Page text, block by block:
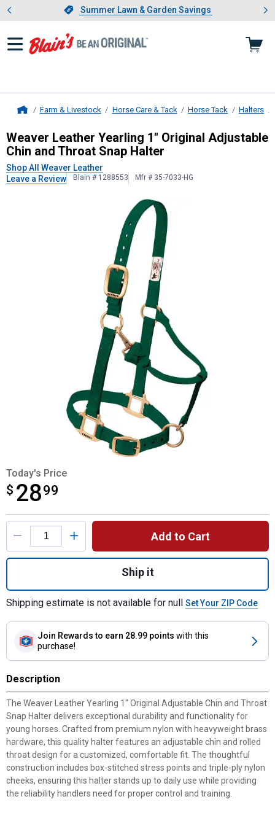
Slide 1 of 4.Summer Lawn & Garden Savings
Summer Lawn & Garden Savings
Showing slide 1 of 4: Summer
Farm & Livestock Horse Care & Tack Horse Tack Halters
Weaver LeatherYearling 1"
Weaver Leather Yearling 1" Original Adjustable
Chin and Throat Snap Halter
Shop All Weaver Leather
Leave a Review
Blain # 1288553 Mfr # 35-7033-HG
Today's Price
$ 2899
$28.99
Product Options
Add to Cart
Quantity: 1, Yearling 1" Original
Ship it
Shipping estimate is not available for null Set Your ZIP Code
Join Rewards to earn 28.99 points with this
purchase!
Description
The Weaver Leather Yearling 1" Original Adjustable Chin and Throat
Snap Halter delivers exceptional durability and functionality for
young horses. Crafted from premium nylon with heavyweight brass
hardware, this quality halter features an adjustable chin and rolled
throat design for a customized, comfortable fit. The thoughtful
construction includes box-stitched stress points and triple-ply nylon
cheeks, ensuring this halter stands up to daily use while providing
the reliability handlers need for proper control and training.